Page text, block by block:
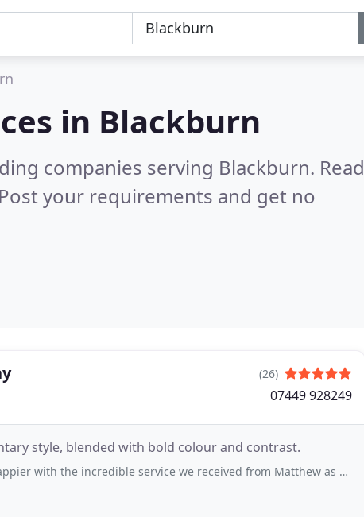
in Blackburn
companies serving Blackburn. Read
your requirements and get no
(26)
07449 928249
style, blended with bold colour and contrast.
incredible service we received from Matthew as our wedding photographer at Ribby